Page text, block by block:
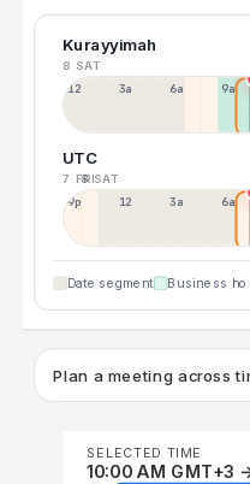
Kurayyimah
8 SAT
12a 3a 6a 9a
UTC
7 FRI8 SAT
9p 12p 3a 6a
Date segment Business
Plan a meeting across
SELECTED TIME
10:00 AM GMT+3